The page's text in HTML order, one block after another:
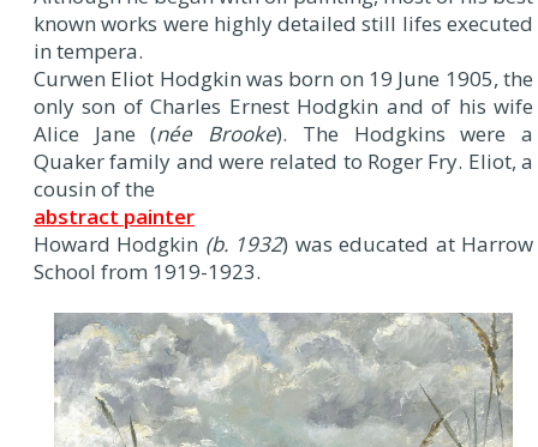
known works were highly detailed still lifes executed
in tempera.
Curwen Eliot Hodgkin was born on 19 June 1905, the
only son of Charles Ernest Hodgkin and of his wife
Alice Jane (née Brooke). The Hodgkins were a
Quaker family and were related to Roger Fry. Eliot, a
cousin of the
abstract painter
Howard Hodgkin (b. 1932) was educated at Harrow
School from 1919-1923.